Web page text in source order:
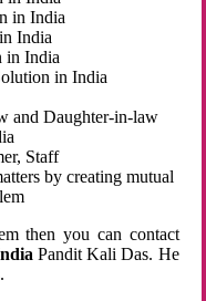
in India
India
in India
in India
and Daughter-in-law
Staff
by creating mutual
then you can contact
Pandit Kali Das. He